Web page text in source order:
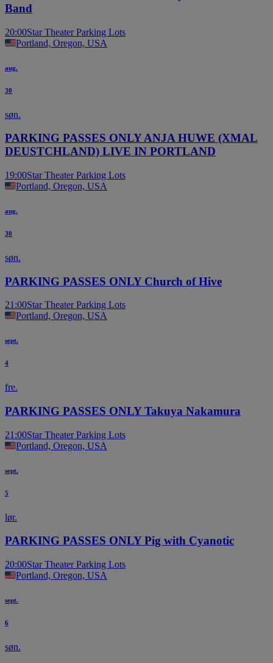
Band
20:00Star Theater Parking Lots
Portland, Oregon, USA
aug.
30
søn.
PARKING PASSES ONLY ANJA HUWE (XMAL
DEUSTCHLAND) LIVE IN PORTLAND
19:00Star Theater Parking Lots
Portland, Oregon, USA
aug.
30
søn.
PARKING PASSES ONLY Church of Hive
21:00Star Theater Parking Lots
Portland, Oregon, USA
sept.
4
fre.
PARKING PASSES ONLY Takuya Nakamura
21:00Star Theater Parking Lots
Portland, Oregon, USA
sept.
5
lør.
PARKING PASSES ONLY Pig with Cyanotic
20:00Star Theater Parking Lots
Portland, Oregon, USA
sept.
6
søn.